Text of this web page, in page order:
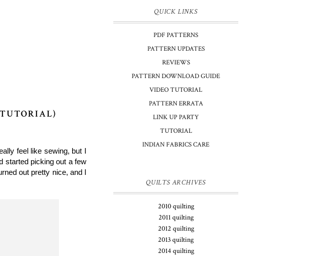
feel like sewing, but I
started picking out a few
out pretty nice, and I
QUICK LINKS
PDF PATTERNS
PATTERN UPDATES
REVIEWS
PATTERN DOWNLOAD GUIDE
VIDEO TUTORIAL
PATTERN ERRATA
LINK UP PARTY
TUTORIAL
INDIAN FABRICS CARE
QUILTS ARCHIVES
2010 quilting
2011 quilting
2012 quilting
2013 quilting
2014 quilting